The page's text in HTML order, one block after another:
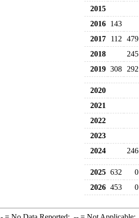
2015
2016
143
2017
112 479
2018
245
2019 308 292
2020
2021
2022
2023
2024
246
2025 632 0
2026 453 0